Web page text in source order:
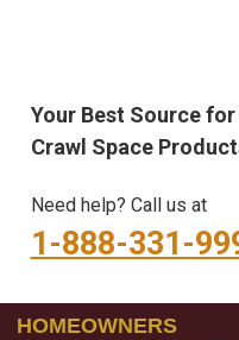
Your Best Source
Crawl Space
Need help? Call us at
1-888-331-
HOMEOWNERS